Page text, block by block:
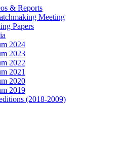
& Reports
Meeting
Papers
2024
2023
2022
2021
2020
2019
(2018-2009)